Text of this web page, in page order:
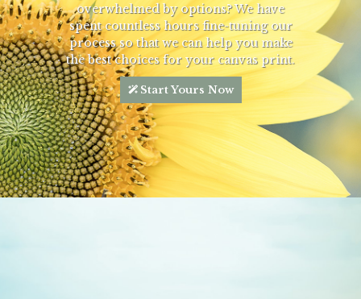
overwhelmed by options? We have
spent countless hours fine-tuning our
process so that we can help you make
the best choices for your canvas print.
Start Yours Now